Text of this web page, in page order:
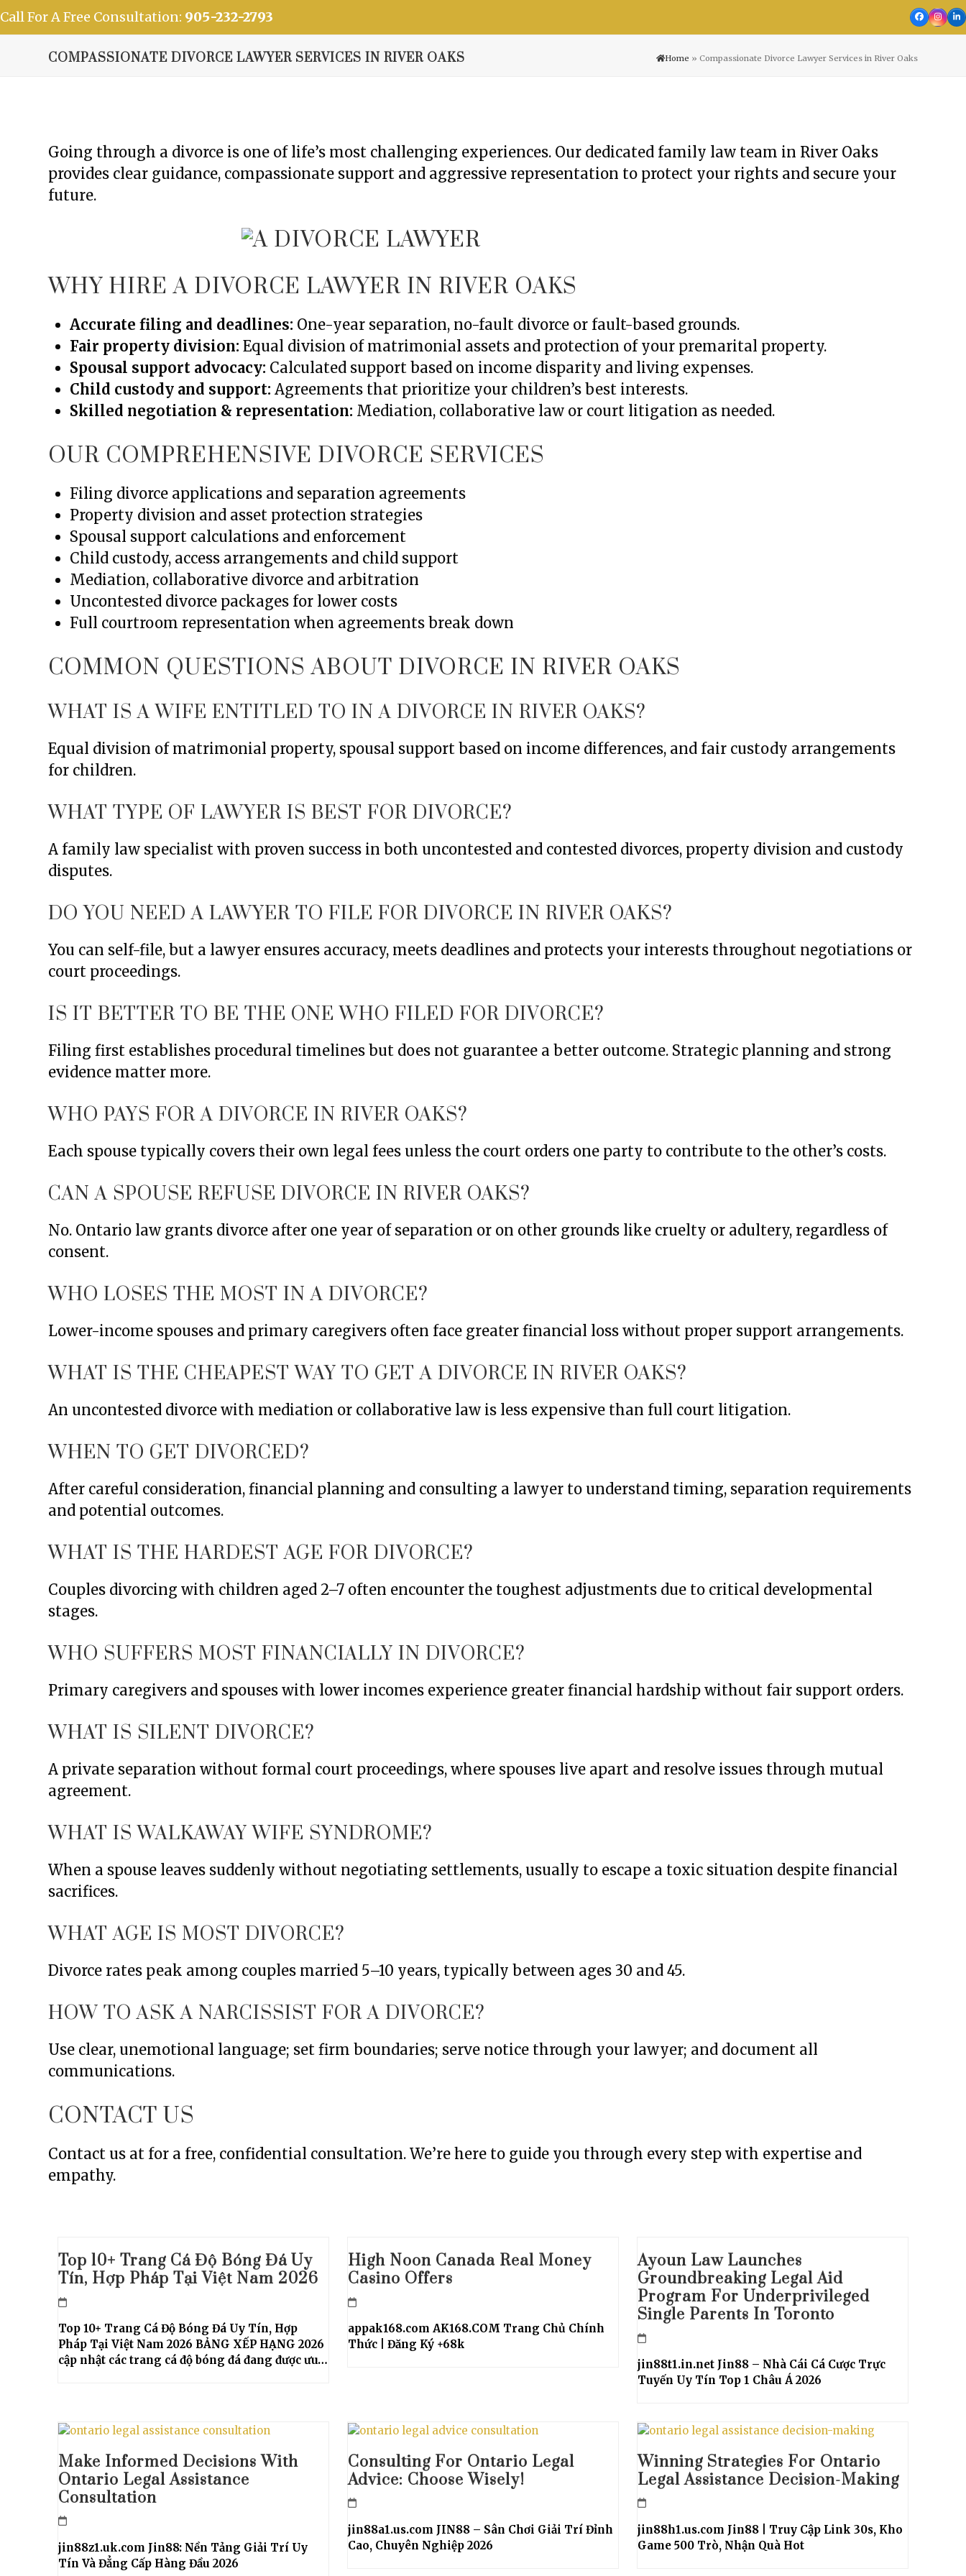
to
content
Call For A Free Consultation: 905-232-2793 Facebook
COMPASSIONATE DIVORCE LAWYER SERVICES IN RIVER OAKS Home » Compassionate Divorce Lawyer Services in River Oaks
Going through a divorce is one of life’s most challenging experiences. Our dedicated family law team in River Oaks
provides clear guidance, compassionate support and aggressive representation to protect your rights and secure your
future.
WHY HIRE A DIVORCE LAWYER IN RIVER OAKS
Accurate filing and deadlines: One-year separation, no-fault divorce or fault-based grounds.
Fair property division: Equal division of matrimonial assets and protection of your premarital property.
Spousal support advocacy: Calculated support based on income disparity and living expenses.
Child custody and support: Agreements that prioritize your children’s best interests.
Skilled negotiation & representation: Mediation, collaborative law or court litigation as needed.
OUR COMPREHENSIVE DIVORCE SERVICES
Filing divorce applications and separation agreements
Property division and asset protection strategies
Spousal support calculations and enforcement
Child custody, access arrangements and child support
Mediation, collaborative divorce and arbitration
Uncontested divorce packages for lower costs
Full courtroom representation when agreements break down
COMMON QUESTIONS ABOUT DIVORCE IN RIVER OAKS
WHAT IS A WIFE ENTITLED TO IN A DIVORCE IN RIVER OAKS?
Equal division of matrimonial property, spousal support based on income differences, and fair custody arrangements
for children.
WHAT TYPE OF LAWYER IS BEST FOR DIVORCE?
A family law specialist with proven success in both uncontested and contested divorces, property division and custody
disputes.
DO YOU NEED A LAWYER TO FILE FOR DIVORCE IN RIVER OAKS?
You can self-file, but a lawyer ensures accuracy, meets deadlines and protects your interests throughout negotiations or
court proceedings.
IS IT BETTER TO BE THE ONE WHO FILED FOR DIVORCE?
Filing first establishes procedural timelines but does not guarantee a better outcome. Strategic planning and strong
evidence matter more.
WHO PAYS FOR A DIVORCE IN RIVER OAKS?
Each spouse typically covers their own legal fees unless the court orders one party to contribute to the other’s costs.
CAN A SPOUSE REFUSE DIVORCE IN RIVER OAKS?
No. Ontario law grants divorce after one year of separation or on other grounds like cruelty or adultery, regardless of
consent.
WHO LOSES THE MOST IN A DIVORCE?
Lower-income spouses and primary caregivers often face greater financial loss without proper support arrangements.
WHAT IS THE CHEAPEST WAY TO GET A DIVORCE IN RIVER OAKS?
An uncontested divorce with mediation or collaborative law is less expensive than full court litigation.
WHEN TO GET DIVORCED?
After careful consideration, financial planning and consulting a lawyer to understand timing, separation requirements
and potential outcomes.
WHAT IS THE HARDEST AGE FOR DIVORCE?
Couples divorcing with children aged 2–7 often encounter the toughest adjustments due to critical developmental
stages.
WHO SUFFERS MOST FINANCIALLY IN DIVORCE?
Primary caregivers and spouses with lower incomes experience greater financial hardship without fair support orders.
WHAT IS SILENT DIVORCE?
A private separation without formal court proceedings, where spouses live apart and resolve issues through mutual
agreement.
WHAT IS WALKAWAY WIFE SYNDROME?
When a spouse leaves suddenly without negotiating settlements, usually to escape a toxic situation despite financial
sacrifices.
WHAT AGE IS MOST DIVORCE?
Divorce rates peak among couples married 5–10 years, typically between ages 30 and 45.
HOW TO ASK A NARCISSIST FOR A DIVORCE?
Use clear, unemotional language; set firm boundaries; serve notice through your lawyer; and document all
communications.
CONTACT US
Contact us at for a free, confidential consultation. We’re here to guide you through every step with expertise and
empathy.
Top 10+ Trang Cá Độ Bóng Đá Uy
Tín, Hợp Pháp Tại Việt Nam 2026
Top 10+ Trang Cá Độ Bóng Đá Uy Tín, Hợp
Pháp Tại Việt Nam 2026 BẢNG XẾP HẠNG 2026
cập nhật các trang cá độ bóng đá đang được ưu…
High Noon Canada Real Money
Casino Offers
appak168.com AK168.COM Trang Chủ Chính
Thức | Đăng Ký +68k
Ayoun Law Launches
Groundbreaking Legal Aid
Program For Underprivileged
Single Parents In Toronto
jin88t1.in.net Jin88 – Nhà Cái Cá Cược Trực
Tuyến Uy Tín Top 1 Châu Á 2026
Make Informed Decisions With
Ontario Legal Assistance
Consultation
jin88z1.uk.com Jin88: Nền Tảng Giải Trí Uy
Tín Và Đẳng Cấp Hàng Đầu 2026
Consulting For Ontario Legal
Advice: Choose Wisely!
jin88a1.us.com JIN88 – Sân Chơi Giải Trí Đỉnh
Cao, Chuyên Nghiệp 2026
Winning Strategies For Ontario
Legal Assistance Decision-Making
jin88h1.us.com Jin88 | Truy Cập Link 30s, Kho
Game 500 Trò, Nhận Quà Hot